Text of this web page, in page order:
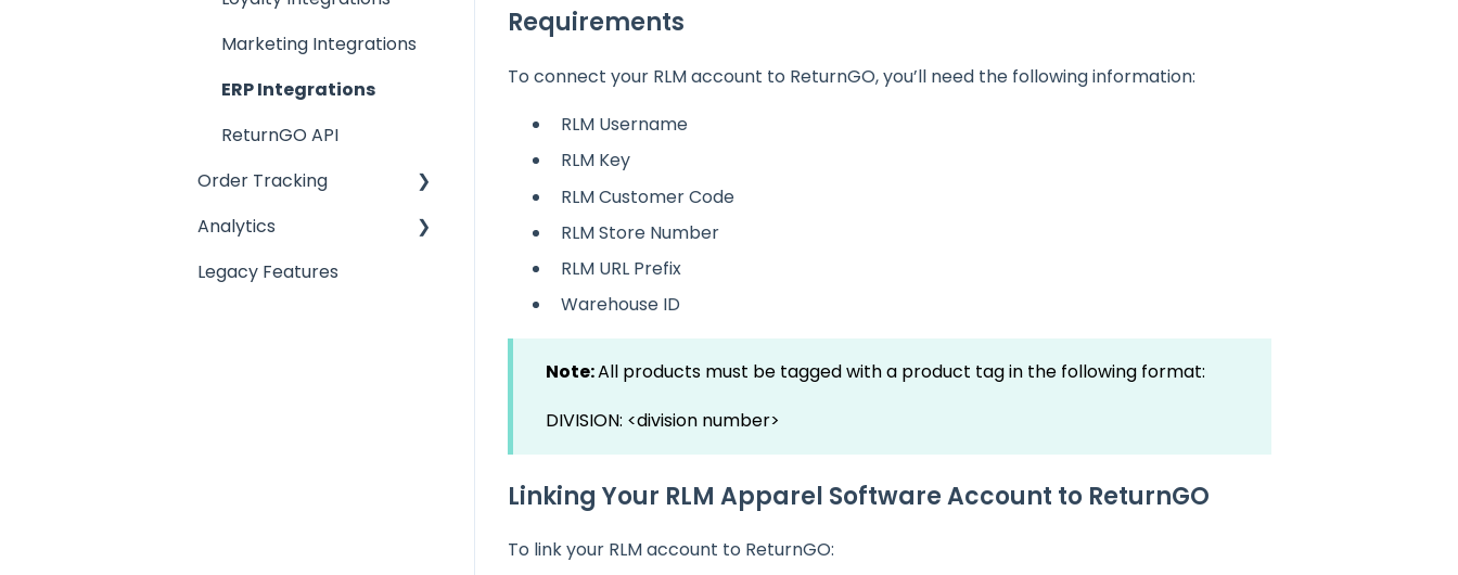
Requirements
To connect your RLM account to ReturnGO, you’ll need the following information:
RLM Username
RLM Key
RLM Customer Code
RLM Store Number
RLM URL Prefix
Warehouse ID
Note:All products must be tagged with a product tag in the following format:
DIVISION: <division number>
Linking Your RLM Apparel Software Account to ReturnGO
To link your RLM account to ReturnGO:
Marketing Integrations
ERP Integrations
ReturnGO API
Order Tracking
Order Tracking Portal
Order Tracking
Analytics
Analytics
Legacy Features